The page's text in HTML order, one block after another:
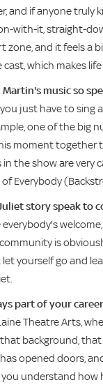
and if anyone truly
with-it, straight-
zone, and it feels a
which makes
Martin's music so
just have to sing
one of the big
moment together
in the show are very
Everybody
story speak to
everybody's
is
yourself go and
part of your
Theatre Arts,
background,
opened doors,
understand how